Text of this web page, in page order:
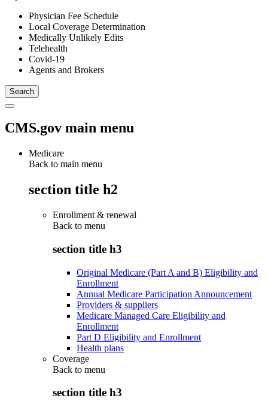
Physician Fee Schedule
Local Coverage Determination
Medically Unlikely Edits
Telehealth
Covid-19
Agents and Brokers
CMS.gov main menu
Medicare
Back to main menu
section title h2
Enrollment & renewal
Back to menu
section title h3
Original Medicare (Part A and B) Eligibility and
Enrollment
Annual Medicare Participation Announcement
Providers & suppliers
Medicare Managed Care Eligibility and
Enrollment
Part D Eligibility and Enrollment
Health plans
Coverage
Back to menu
section title h3